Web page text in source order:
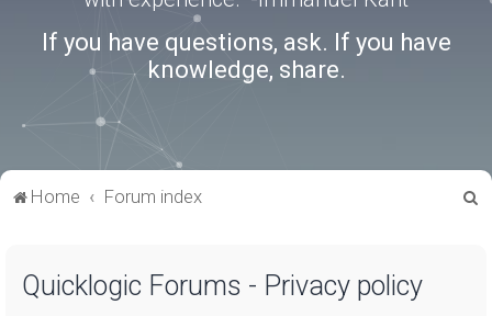
If you have questions, ask. If you have
knowledge, share.
Home Forum index
Quicklogic Forums - Privacy policy